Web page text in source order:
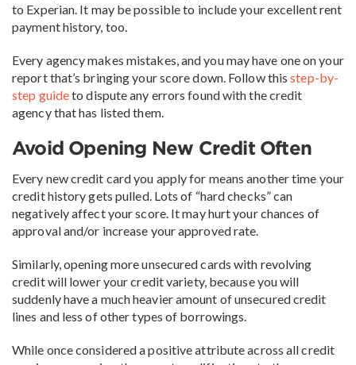
to Experian. It may be possible to include your excellent rent
payment history, too.
Every agency makes mistakes, and you may have one on your
report that’s bringing your score down. Follow thisstep-by-
step guideto dispute any errors found with the credit
agency that has listed them.
Avoid Opening New Credit Often
Every new credit card you apply for means another time your
credit history gets pulled. Lots of “hard checks” can
negatively affect your score. It may hurt your chances of
approval and/or increase your approved rate.
Similarly, opening more unsecured cards with revolving
credit will lower your credit variety, because you will
suddenly have a much heavier amount of unsecured credit
lines and less of other types of borrowings.
While once considered a positive attribute across all credit